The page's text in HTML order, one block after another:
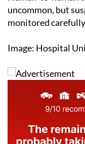
uncommon, but
monitored
Image: Hospital